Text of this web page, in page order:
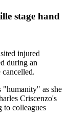
stage hand
injured
during an
"humanity" as she
Criscenzo's
to colleagues